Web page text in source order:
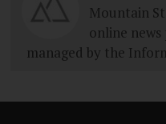
Mountain
online news
managed by the